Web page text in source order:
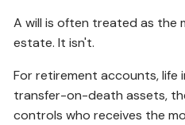
A will is often treated as the
estate. It isn't.
For retirement accounts, life
transfer-on-death assets,
controls who receives the